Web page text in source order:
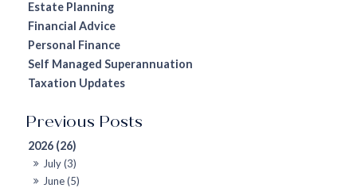
2026 (26)
July (3)
June (5)
Estate Planning
Financial Advice
Personal Finance
Self Managed Superannuation
Taxation Updates